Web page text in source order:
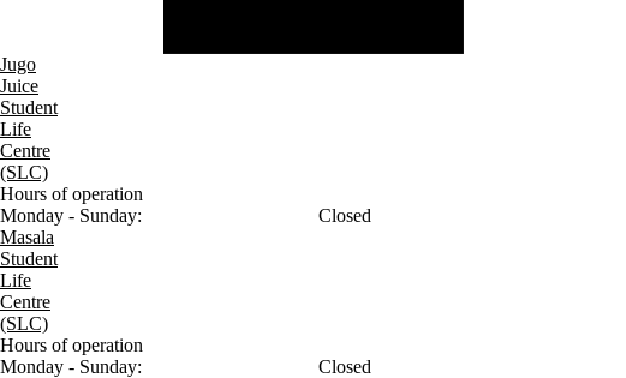
Jugo
Juice
Student
Life
Centre
(SLC)
Hours of operation
Monday - Sunday:
Closed
Masala
Student
Life
Centre
(SLC)
Hours of operation
Monday - Sunday:
Closed